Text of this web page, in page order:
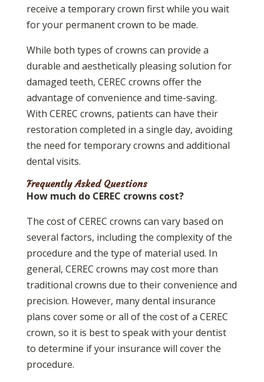
receive a temporary crown first while you wait
for your permanent crown to be made.
While both types of crowns can provide a
durable and aesthetically pleasing solution for
damaged teeth, CEREC crowns offer the
advantage of convenience and time-saving.
With CEREC crowns, patients can have their
restoration completed in a single day, avoiding
the need for temporary crowns and additional
dental visits.
Frequently Asked Questions
How much do CEREC crowns cost?
The cost of CEREC crowns can vary based on
several factors, including the complexity of the
procedure and the type of material used. In
general, CEREC crowns may cost more than
traditional crowns due to their convenience and
precision. However, many dental insurance
plans cover some or all of the cost of a CEREC
crown, so it is best to speak with your dentist
to determine if your insurance will cover the
procedure.